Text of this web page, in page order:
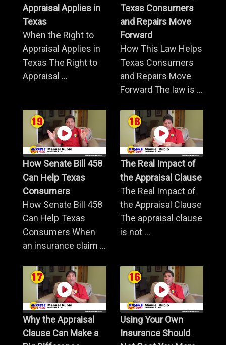
Appraisal Applies in
Texas
When the Right to
Appraisal Applies in
Texas The Right to
Appraisal ...
Texas Consumers
and Repairs Move
Forward
How This Law Helps
Texas Consumers
and Repairs Move
Forward The law is ...
How Senate Bill 458
Can Help Texas
Consumers
How Senate Bill 458
Can Help Texas
Consumers When
an insurance claim ...
The Real Impact of
the Appraisal Clause
The Real Impact of
the Appraisal Clause
The appraisal clause
is not ...
Why the Appraisal
Clause Can Make a
Using Your Own
Insurance Should